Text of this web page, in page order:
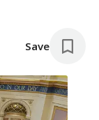
Save